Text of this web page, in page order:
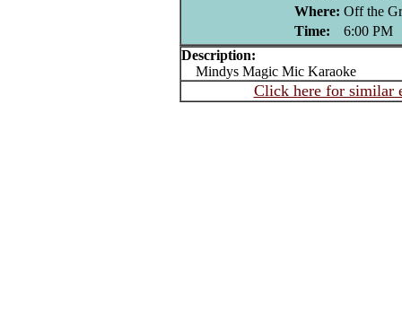
Where: Off the
Time:
6:00 PM
Description:
Mindys Magic Mic Karaoke
Click here for similar